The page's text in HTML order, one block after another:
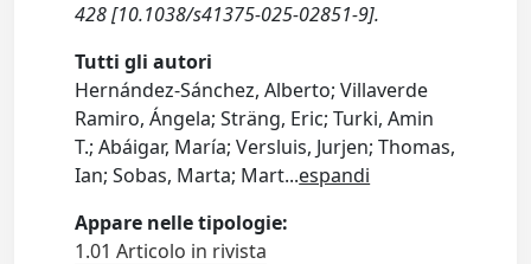
428 [10.1038/s41375-025-02851-9].
Tutti gli autori
Hernández-Sánchez, Alberto; Villaverde
Ramiro, Ángela; Sträng, Eric; Turki, Amin
T.; Abáigar, María; Versluis, Jurjen; Thomas,
Ian; Sobas, Marta; Mart...espandi
Appare nelle tipologie:
1.01 Articolo in rivista